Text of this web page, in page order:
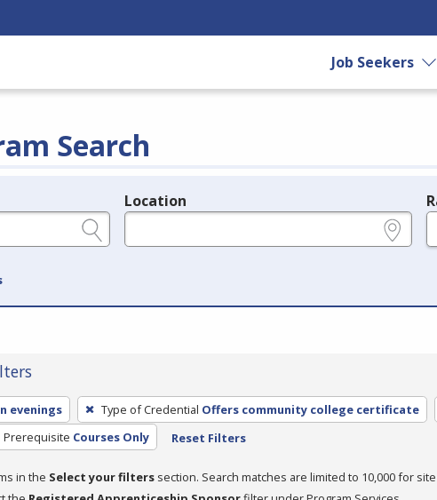
Job Seekers
Search
Location
evenings Type of Credential Offers community college certificate
Prerequisite Courses Only Reset Filters
in the Select your filters section. Search matches are limited to 10,000 for